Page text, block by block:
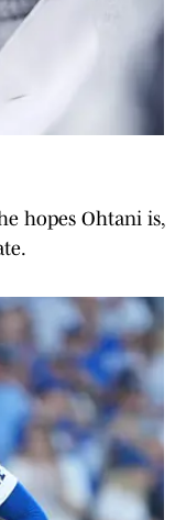
hopes Ohtani is,